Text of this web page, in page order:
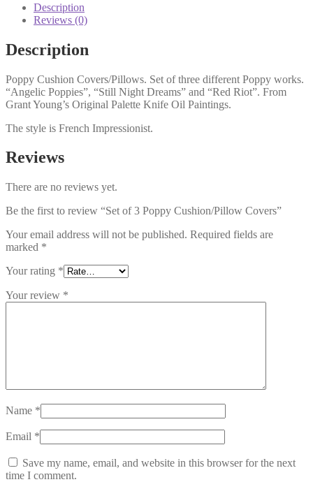
Description
Reviews (0)
Description
Poppy Cushion Covers/Pillows. Set of three different Poppy works.
“Angelic Poppies”, “Still Night Dreams” and “Red Riot”. From
Grant Young’s Original Palette Knife Oil Paintings.
The style is French Impressionist.
Reviews
There are no reviews yet.
Be the first to review “Set of 3 Poppy Cushion/Pillow Covers”
Your email address will not be published. Required fields are
marked *
Your rating *
Your review *
Name *
Email *
Save my name, email, and website in this browser for the next
time I comment.